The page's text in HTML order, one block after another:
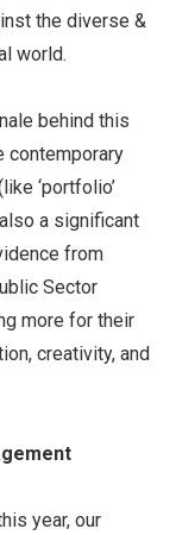
the diverse &
world.
behind this
contemporary
‘portfolio’
a significant
from
Sector
more for their
creativity, and
year, our